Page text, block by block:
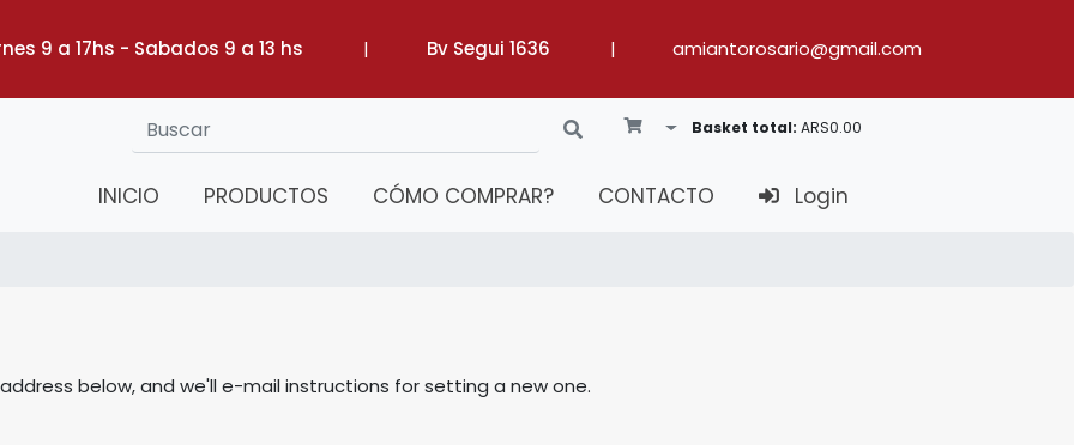
9 a 17hs - Sabados 9 a 13 hs | Bv Segui 1636 | amiantorosario@gmail.com
Toggle Dropdown
Basket total: ARS0.00
INICIO PRODUCTOS CÓMO COMPRAR? CONTACTO Login
below, and we'll e-mail instructions for setting a new one.